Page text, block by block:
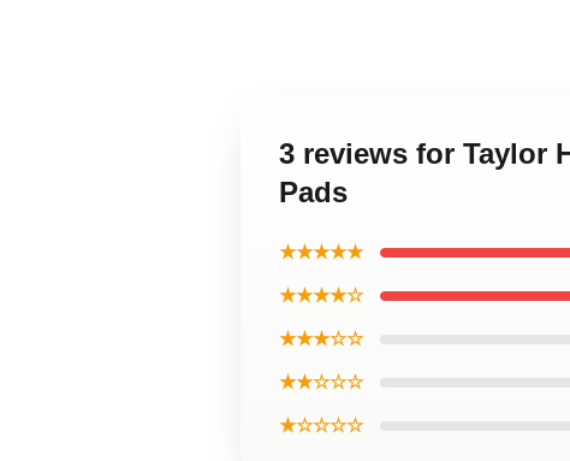
3 reviews for Taylor
Pads
★★★★★
★★★★☆
★★★☆☆
★★☆☆☆
★☆☆☆☆